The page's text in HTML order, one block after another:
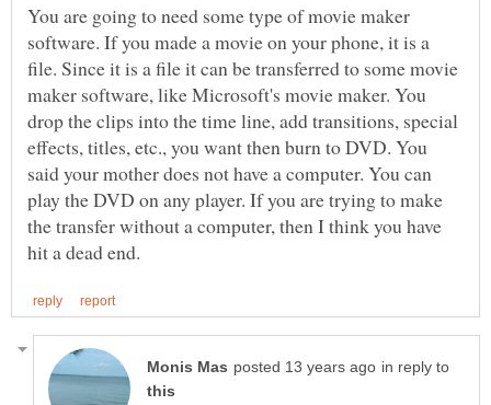
You are going to need some type of movie maker
software. If you made a movie on your phone, it is a
file. Since it is a file it can be transferred to some movie
maker software, like Microsoft's movie maker. You
drop the clips into the time line, add transitions, special
effects, titles, etc., you want then burn to DVD. You
said your mother does not have a computer. You can
play the DVD on any player. If you are trying to make
the transfer without a computer, then I think you have
in reply to